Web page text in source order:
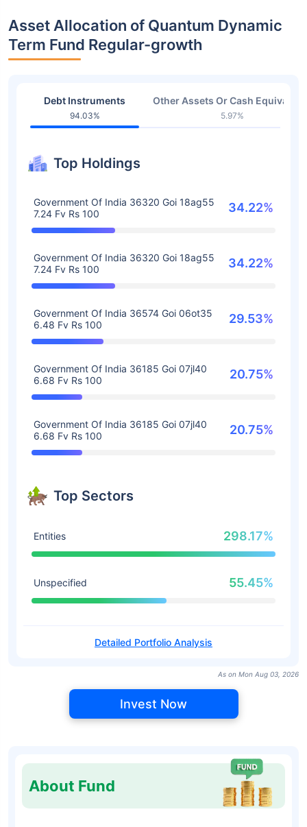
Asset Allocation of Quantum Dynamic
Term Fund Regular-growth
Debt Instruments
94.03%
Other Assets Or Cash
5.97%
Top Holdings
Government Of India 36320 Goi 18ag55
7.24 Fv Rs 100
34.22%
Government Of India 36320 Goi 18ag55
7.24 Fv Rs 100
34.22%
Government Of India 36574 Goi 06ot35
6.48 Fv Rs 100
29.53%
Government Of India 36185 Goi 07jl40
6.68 Fv Rs 100
20.75%
Government Of India 36185 Goi 07jl40
6.68 Fv Rs 100
20.75%
Top Sectors
Entities 298.17%
Unspecified 55.45%
Detailed Portfolio Analysis
As on Mon Aug 03, 2026
Invest Now
About Fund